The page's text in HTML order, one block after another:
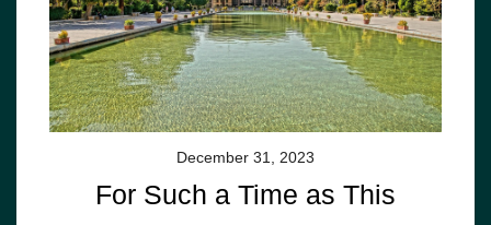
December 31, 2023
For Such a Time as This